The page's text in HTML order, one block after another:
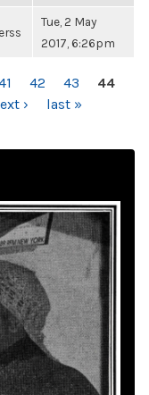
Tue, 2 May
2017, 6:26pm
42 43
44
› last »